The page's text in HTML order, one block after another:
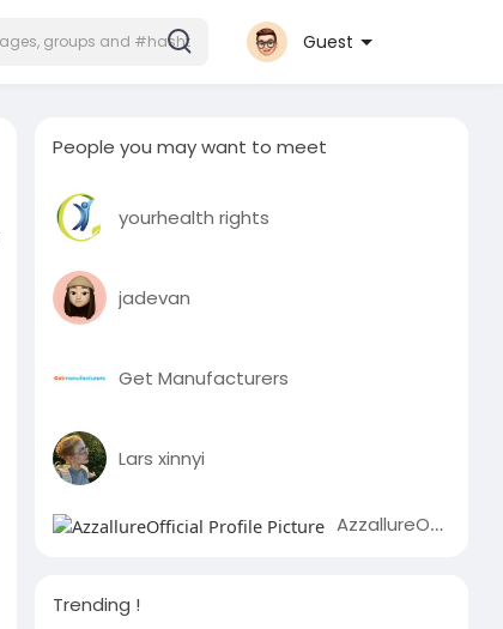
Guest
People you may want to meet
yourhealth rights
jadevan
Get Manufacturers
Lars xinnyi
AzzallureOfficial
Trending !